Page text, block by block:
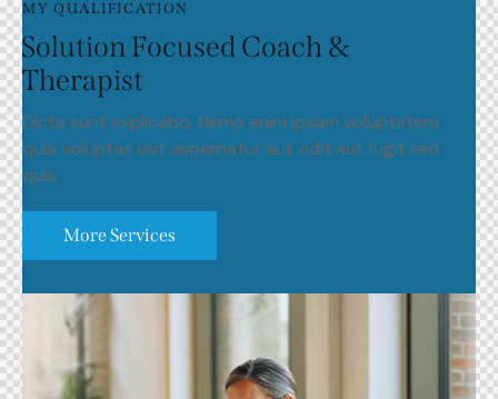
MY QUALIFICATION
Solution Focused Coach &
Therapist
Dicta sunt explicabo. Nemo enim ipsam voluptatem
quia voluptas vsit aspernatur aut odit aut fugit sed
quia.
More Services